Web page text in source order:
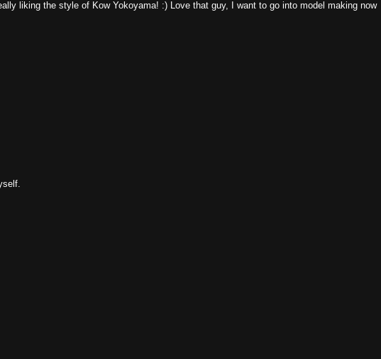
liking the style of Kow Yokoyama! :) Love that guy, I want to go into model making now